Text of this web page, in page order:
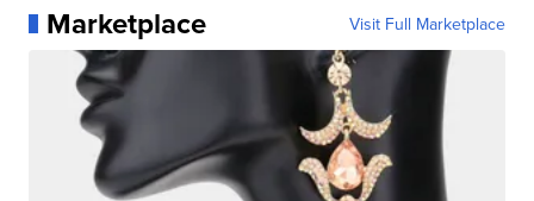
Marketplace Visit Full Marketplace